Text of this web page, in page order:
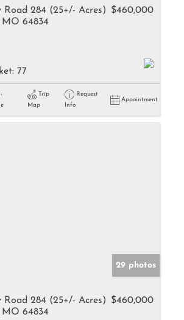
Road 284 (25+/- Acres)
64834
$460,000
77
Trip
Map
Request
Info
Appointment
29 photos
Road 284 (25+/- Acres)
64834
$460,000